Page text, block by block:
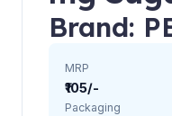
Brand:
MRP
₹105/-
Packaging